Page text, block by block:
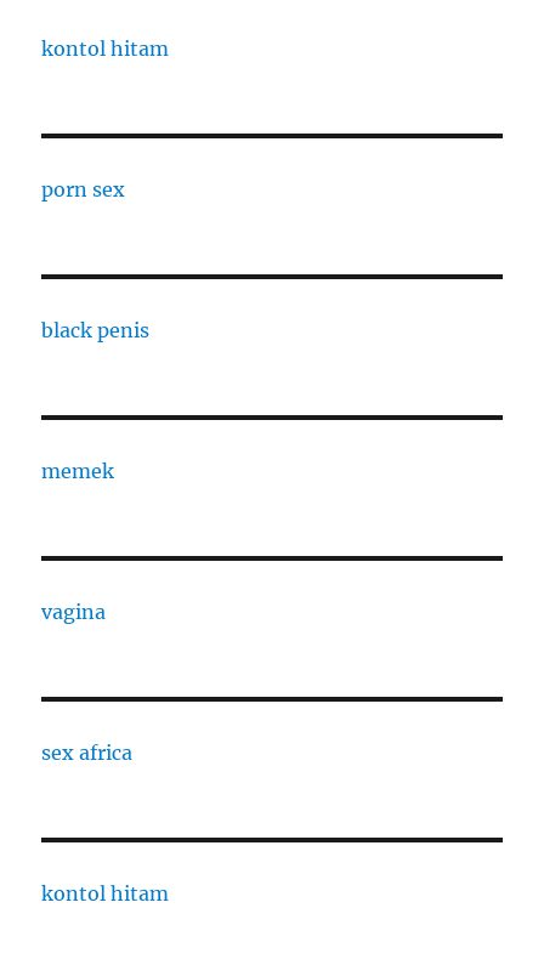
kontol hitam
porn sex
black penis
memek
vagina
sex africa
kontol hitam